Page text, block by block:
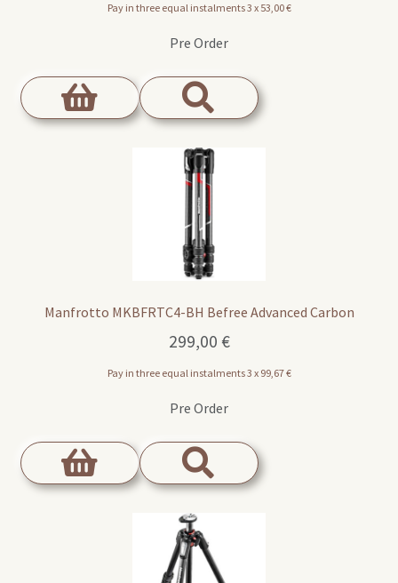
was:
189,00 €.
is:
Pay in three equal instalments 3 x 53,00€
Pre Order
Manfrotto MKBFRTC4-BH Befree Advanced Carbon
299,00 €
Pay in three equal instalments 3 x 99,67€
Pre Order